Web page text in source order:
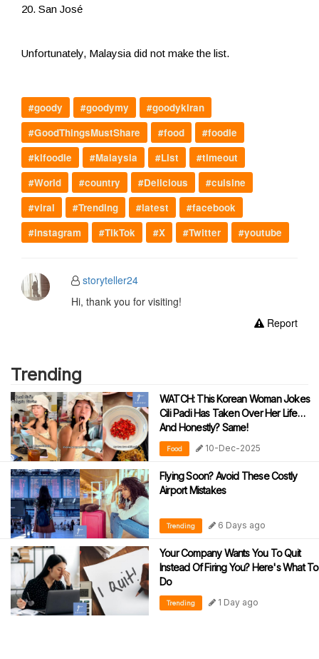
20. San José
Unfortunately, Malaysia did not make the list.
#goody #goodymy
#goodykiran
#GoodThingsMustShare
#food
#foodie
#klfoodie
#Malaysia #List
#timeout
#World
#country #Delicious
#cuisine
#viral
#Trending #latest
#facebook
#instagram
#TikTok #X #Twitter #youtube
storyteller24
Hi, thank you for visiting!
Report
Trending
WATCH: This Korean Woman Jokes
Cili Padi Has Taken Over Her Life…
And Honestly? Same!
Food 10-Dec-2025
Flying Soon? Avoid These Costly
Airport Mistakes
Trending 6 Days ago
Your Company Wants You To Quit
Instead Of Firing You? Here's What To
Do
Trending 1 Day ago